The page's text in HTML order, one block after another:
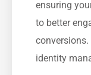
ensuring
to better
conversions.
identity